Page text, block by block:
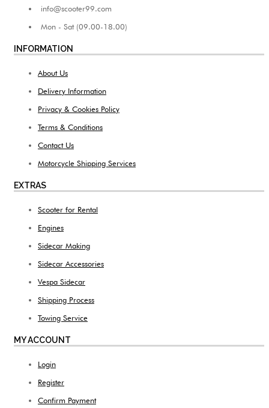
info@scooter99.com
Mon - Sat (09.00-18.00)
INFORMATION
About Us
Delivery Information
Privacy & Cookies Policy
Terms & Conditions
Contact Us
Motorcycle Shipping Services
EXTRAS
Scooter for Rental
Engines
Sidecar Making
Sidecar Accessories
Vespa Sidecar
Shipping Process
Towing Service
MY ACCOUNT
Login
Register
Confirm Payment